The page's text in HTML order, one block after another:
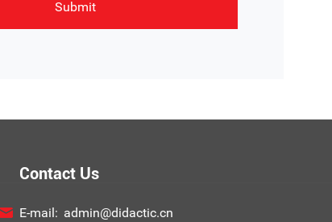
Contact Us
E-mail: admin@didactic.cn